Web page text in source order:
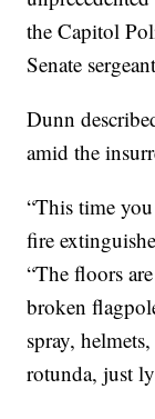
the Capitol
Senate
Dunn
amid the
“This time
fire
“The floors
broken
spray,
rotunda, just